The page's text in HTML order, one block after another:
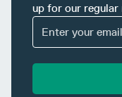
up for our regular